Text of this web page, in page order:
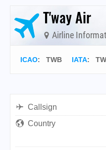
T'way Air
Airline
ICAO: TWB IATA: TW
Callsign
Country